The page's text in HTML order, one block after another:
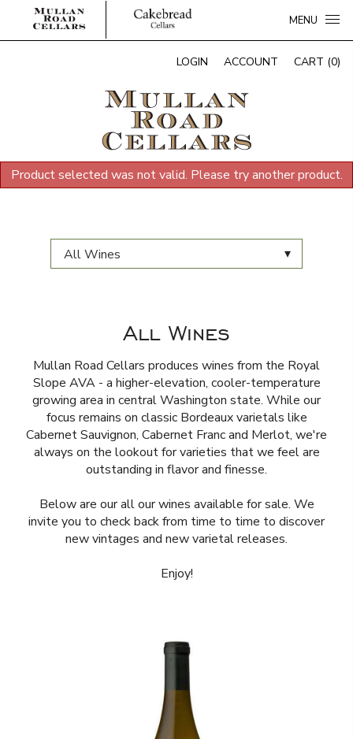
LOGIN ACCOUNT CART (0)
MENU
Product selected was not valid. Please try another product.
▾
All Wines
All Wines
Mullan Road Cellars produces wines from the Royal
Slope AVA - a higher-elevation, cooler-temperature
growing area in central Washington state. While our
focus remains on classic Bordeaux varietals like
Cabernet Sauvignon, Cabernet Franc and Merlot, we're
always on the lookout for varieties that we feel are
outstanding in flavor and finesse.
Below are our all our wines available for sale. We
invite you to check back from time to time to discover
new vintages and new varietal releases.
Enjoy!